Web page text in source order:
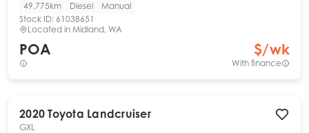
49,775km
Diesel
Manual
Stock ID: 61038651
Located in Midland, WA
POA $/wk
With finance
2020 Toyota Landcruiser
GXL